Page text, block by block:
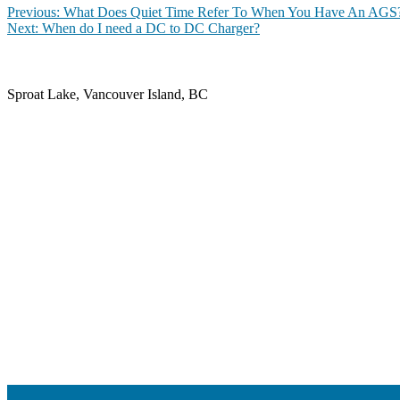
Post
navigation
Previous: Previous
post:
What Does Quiet Time Refer To When You Have An
Next: Next
When do I need a DC to DC Charger?
Sproat Lake, Vancouver Island, BC